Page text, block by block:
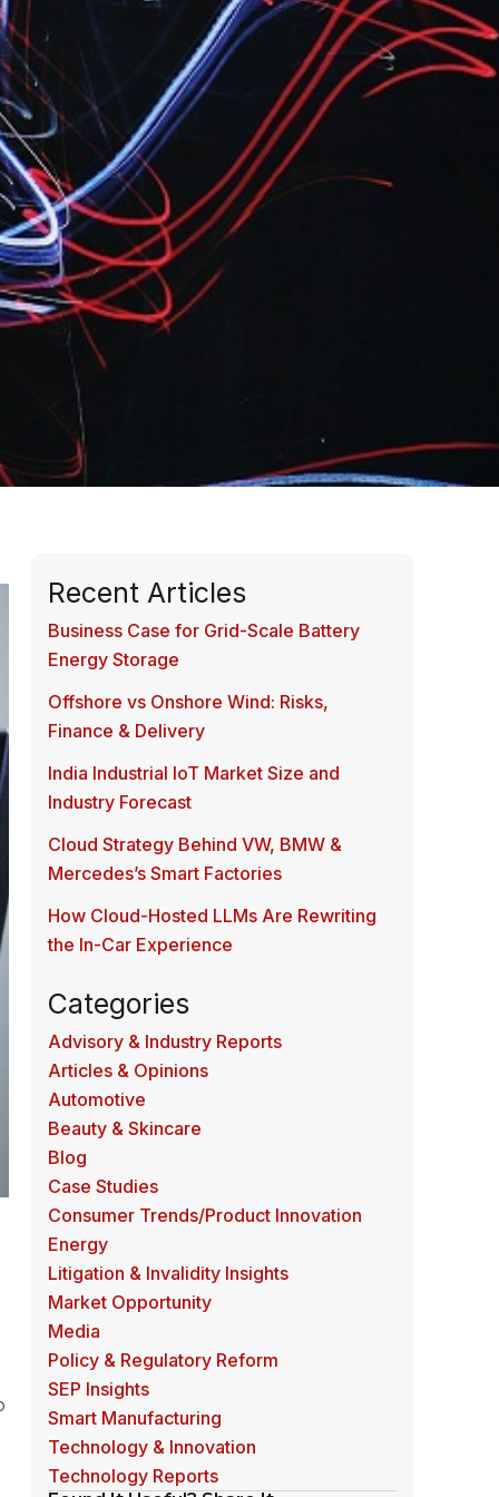
Recent Articles
Business Case for Grid-Scale Battery
Energy Storage
Offshore vs Onshore Wind: Risks,
Finance & Delivery
India Industrial IoT Market Size and
Industry Forecast
Cloud Strategy Behind VW, BMW &
Mercedes’s Smart Factories
How Cloud-Hosted LLMs Are Rewriting
the In-Car Experience
Categories
Advisory & Industry Reports
Articles & Opinions
Automotive
Beauty & Skincare
Blog
Case Studies
Consumer Trends/Product Innovation
Energy
Litigation & Invalidity Insights
Market Opportunity
Media
Policy & Regulatory Reform
SEP Insights
Smart Manufacturing
Technology & Innovation
Technology Reports